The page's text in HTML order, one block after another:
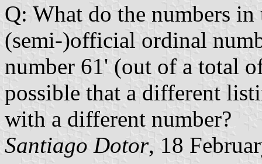
Q: What do the numbers
(semi-)official ordinal
number 61' (out of a total
possible that a different
with a different number?
Santiago Dotor, 18